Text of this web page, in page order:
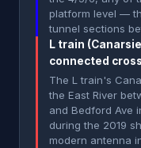
platform level —
tunnel sections
L train
connected
The L train's
the East River
and Bedford Ave
during the 2019
modern antenna